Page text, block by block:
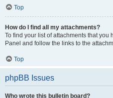
Top
How do I find all my attachments?
To find your list of attachments that you
Panel and follow the links to the
Top
phpBB Issues
Who wrote this bulletin board?